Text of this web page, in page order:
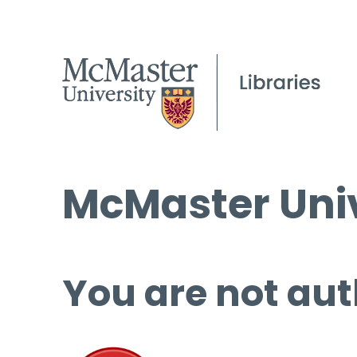
McMaster
You are not